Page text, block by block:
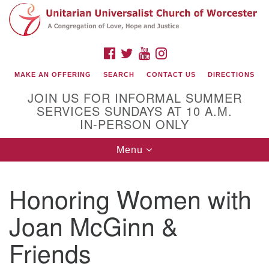
Search
for:
Google
Map
(508) 853-1942
Email Us
140 Shore Drive
FACEBOOK
TWITTERYOUTUBE
MAKE AN OFFERING SEARCH CONTACT US DIRECTIONS
JOIN US FOR INFORMAL SUMMER
SERVICES SUNDAYS AT 10 A.M.
IN-PERSON ONLY
Toggle
navigation
Menu
Honoring Women with
Joan McGinn &
Friends